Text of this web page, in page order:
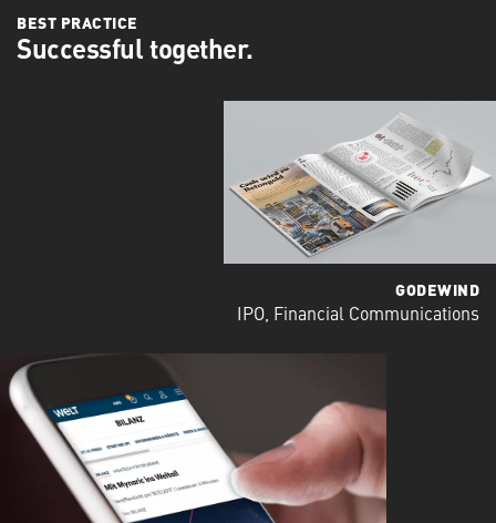
BEST PRACTICE
Successful together.
GODEWIND
IPO, Financial Communications